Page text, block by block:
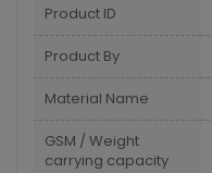
Product ID
Product By
Material Name
GSM / Weight
carrying capacity